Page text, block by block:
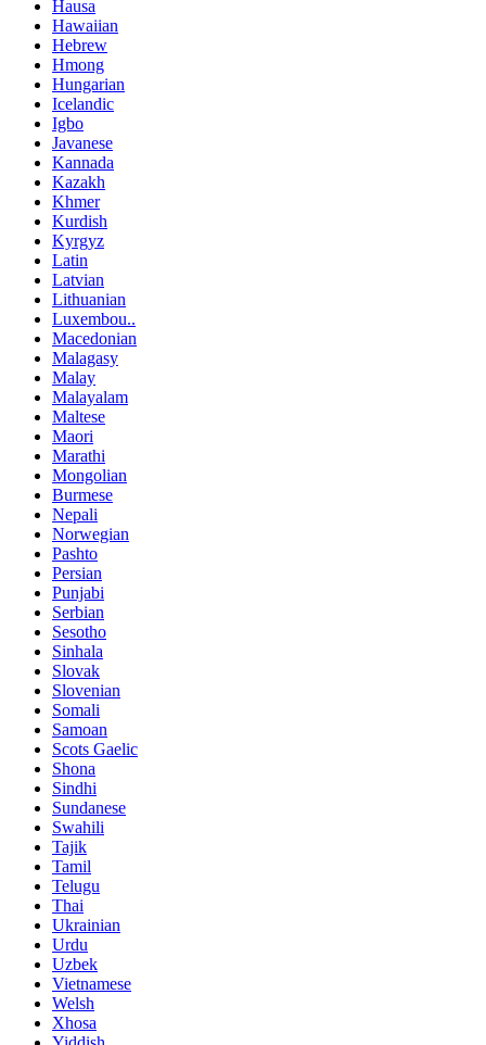
Hausa
Hawaiian
Hebrew
Hmong
Hungarian
Icelandic
Igbo
Javanese
Kannada
Kazakh
Khmer
Kurdish
Kyrgyz
Latin
Latvian
Lithuanian
Luxembou..
Macedonian
Malagasy
Malay
Malayalam
Maltese
Maori
Marathi
Mongolian
Burmese
Nepali
Norwegian
Pashto
Persian
Punjabi
Serbian
Sesotho
Sinhala
Slovak
Slovenian
Somali
Samoan
Scots Gaelic
Shona
Sindhi
Sundanese
Swahili
Tajik
Tamil
Telugu
Thai
Ukrainian
Urdu
Uzbek
Vietnamese
Welsh
Xhosa